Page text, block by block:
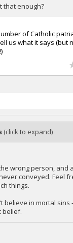
that enough?
of Catholic
us what it says (but
(click to expand)
wrong person, and
conveyed. Feel
things.
believe in mortal sins
belief.